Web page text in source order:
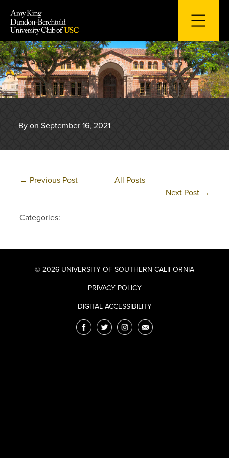
content
By on September 16, 2021
← Previous Post
All Posts
Next Post →
Categories:
© 2026 UNIVERSITY OF SOUTHERN CALIFORNIA
PRIVACY POLICY
DIGITAL ACCESSIBILITY